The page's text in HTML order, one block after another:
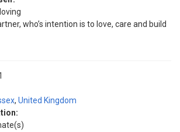
who’s intention is to love, care and build
, United Kingdom